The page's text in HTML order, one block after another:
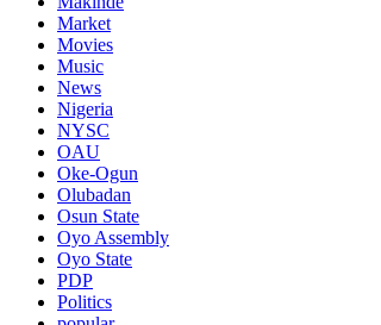
Market
Movies
Music
News
Nigeria
NYSC
OAU
Oke-Ogun
Olubadan
Osun State
Oyo Assembly
Oyo State
PDP
Politics